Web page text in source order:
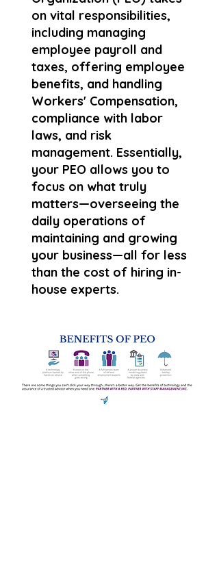
on vital responsibilities,
including managing
employee payroll and
taxes, offering employee
benefits, and handling
Workers' Compensation,
compliance with labor
laws, and risk
management. Essentially,
your PEO allows you to
focus on what truly
matters—overseeing the
daily operations of
maintaining and growing
your business—all for less
than the cost of hiring in-
house experts.